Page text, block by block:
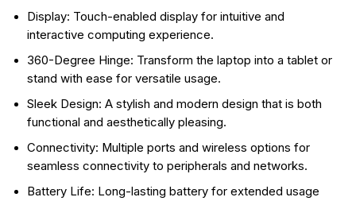
Display: Touch-enabled display for intuitive and
interactive computing experience.
360-Degree Hinge: Transform the laptop into a tablet or
stand with ease for versatile usage.
Sleek Design: A stylish and modern design that is both
functional and aesthetically pleasing.
Connectivity: Multiple ports and wireless options for
seamless connectivity to peripherals and networks.
Battery Life: Long-lasting battery for extended usage